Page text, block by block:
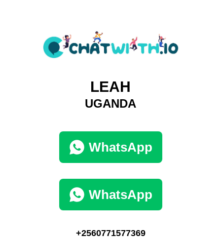
LEAH
UGANDA
WhatsApp
WhatsApp
+2560771577369